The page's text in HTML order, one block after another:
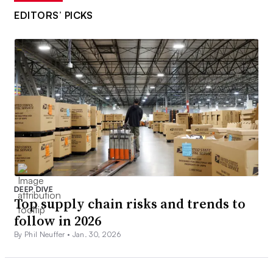
EDITORS’ PICKS
DEEP DIVE
Top supply chain risks and trends to
follow in 2026
By Phil Neuffer • Jan. 30, 2026